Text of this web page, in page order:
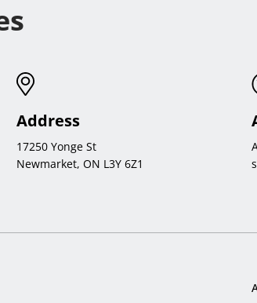
Address
17250 Yonge St
Newmarket, ON L3Y 6Z1